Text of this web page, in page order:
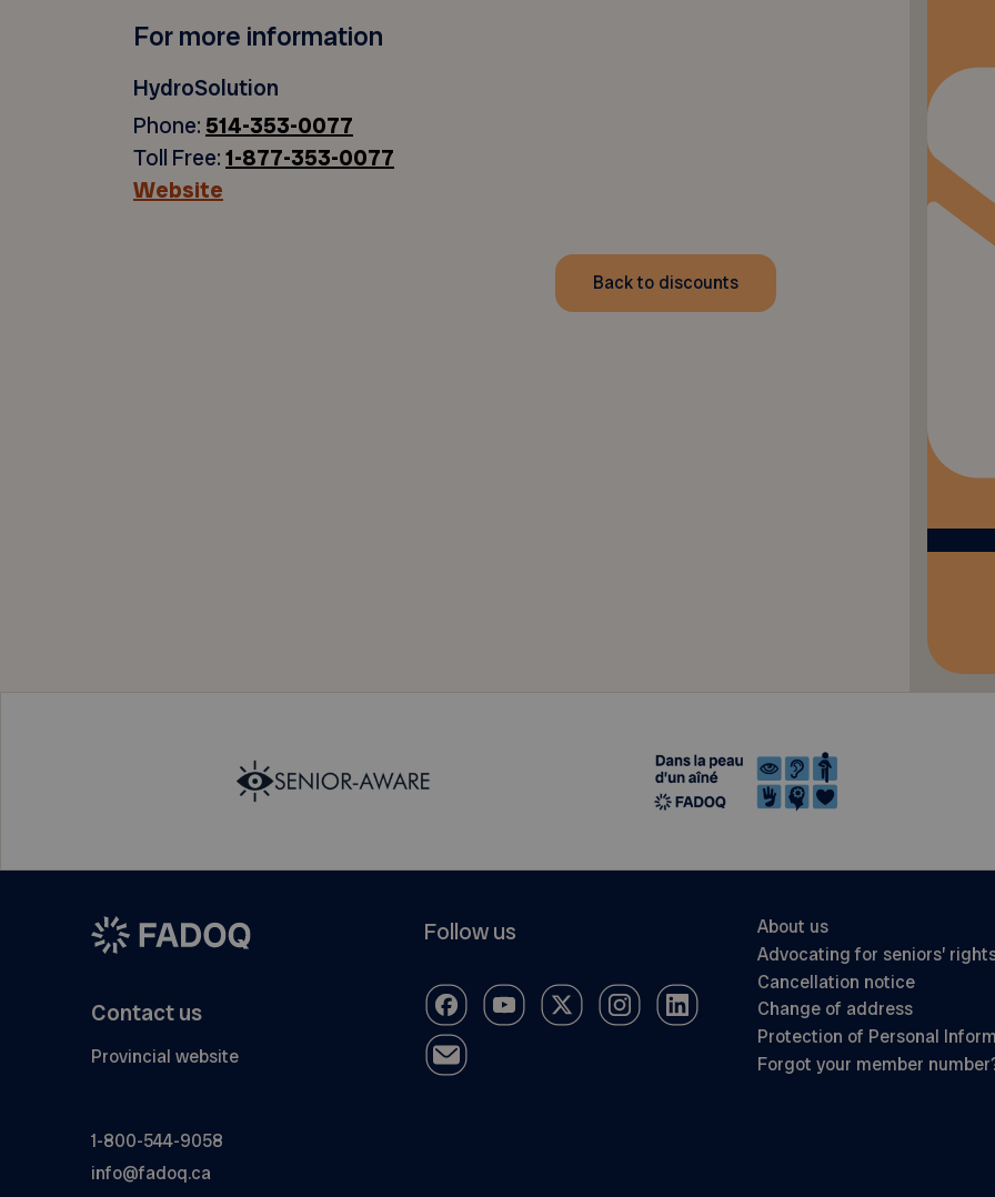
For more information
HydroSolution
Phone: 514-353-0077
Toll Free:1-877-353-0077
Website
Back to discounts
Contact us
Provincial website
1-800-544-9058
info@fadoq.ca
Follow us
About us
Advocating for seniors’
Cancellation notice
Change of address
Protection of Personal
Forgot your member